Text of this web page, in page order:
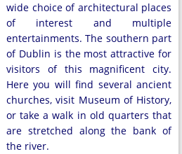
wide choice of architectural places
of interest and multiple
entertainments. The southern part
of Dublin is the most attractive for
visitors of this magnificent city.
Here you will find several ancient
churches, visit Museum of History,
or take a walk in old quarters that
are stretched along the bank of
the river.